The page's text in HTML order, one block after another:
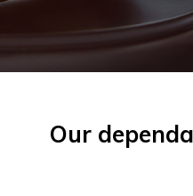
Our